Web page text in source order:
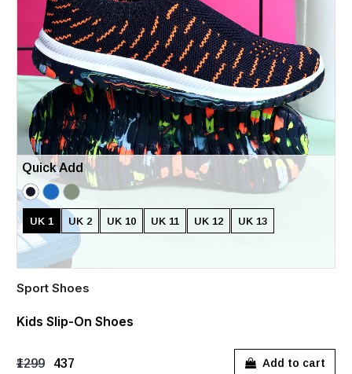
Quick Add
UK 1 UK 2 UK 10 UK 11 UK 12 UK 13
Sport Shoes
Kids Slip-On Shoes
₹1299 ₹437 Add to cart